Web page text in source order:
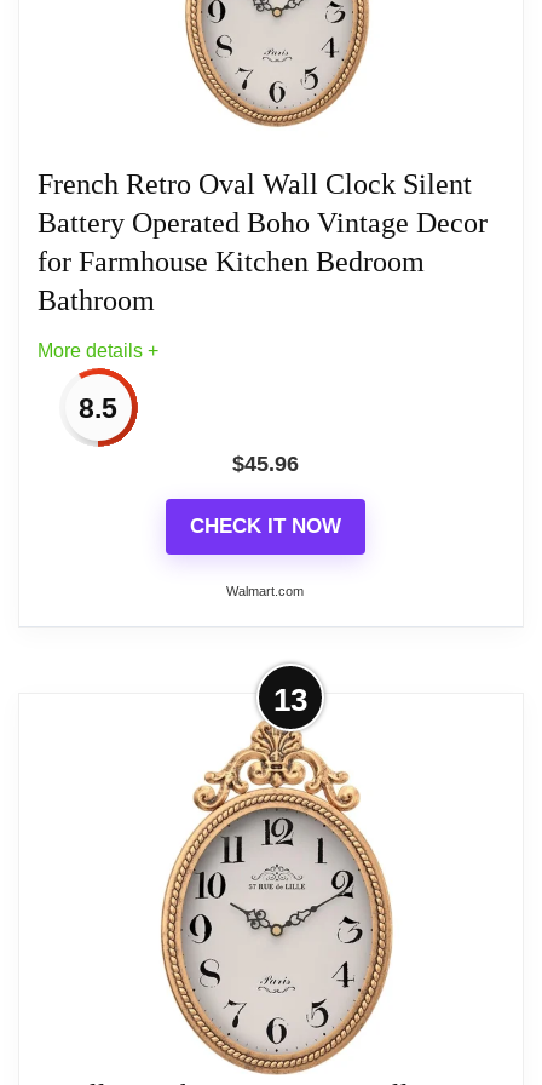
craftsmen and each clock is unique, so no two wall
clocks are exactly alike!
Clocks
French Retro Oval Wall Clock Silent
Battery Operated Boho Vintage Decor
for Farmhouse Kitchen Bedroom
Bathroom
More details +
8.5
$45.96
CHECK IT NOW
Walmart.com
More on French Retro Oval Wall
Clock Silent Battery Operated Boho
Vintage Decor for...
Add timeless old-world elegance to any room with
this exquisitely crafted French retro oval wall clock.
Showcasing an ornate antique gold frame with
delicate decorative top scrollwork and a classic
vintage dial, this silent analog clock brings
charming boho, farmhouse and antique aesthetic to
your interior. Powered by a premium silent non-
ticking quartz movement, it operates completely
quietly without distracting ticking noise for a calm
13